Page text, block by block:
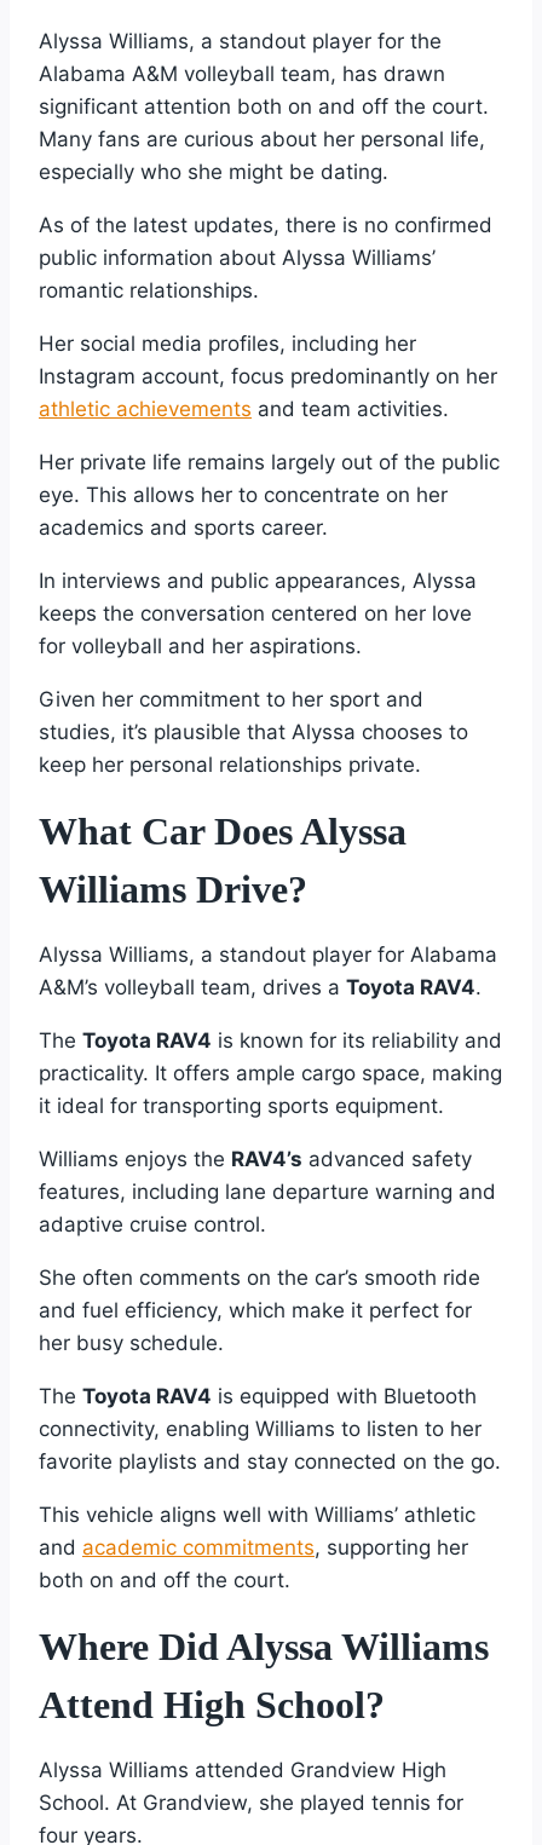
Alyssa Williams, a standout player for the
Alabama A&M volleyball team, has drawn
significant attention both on and off the court.
Many fans are curious about her personal life,
especially who she might be dating.
As of the latest updates, there is no confirmed
public information about Alyssa Williams’
romantic relationships.
Her social media profiles, including her
Instagram account, focus predominantly on her
athletic achievements and team activities.
Her private life remains largely out of the public
eye. This allows her to concentrate on her
academics and sports career.
In interviews and public appearances, Alyssa
keeps the conversation centered on her love
for volleyball and her aspirations.
Given her commitment to her sport and
studies, it’s plausible that Alyssa chooses to
keep her personal relationships private.
What Car Does Alyssa
Williams Drive?
Alyssa Williams, a standout player for Alabama
A&M’s volleyball team, drives a Toyota RAV4.
The Toyota RAV4 is known for its reliability and
practicality. It offers ample cargo space, making
it ideal for transporting sports equipment.
Williams enjoys the RAV4’s advanced safety
features, including lane departure warning and
adaptive cruise control.
She often comments on the car’s smooth ride
and fuel efficiency, which make it perfect for
her busy schedule.
The Toyota RAV4 is equipped with Bluetooth
connectivity, enabling Williams to listen to her
favorite playlists and stay connected on the go.
This vehicle aligns well with Williams’ athletic
and academic commitments, supporting her
both on and off the court.
Where Did Alyssa Williams
Attend High School?
Alyssa Williams attended Grandview High
School. At Grandview, she played tennis for
four years.